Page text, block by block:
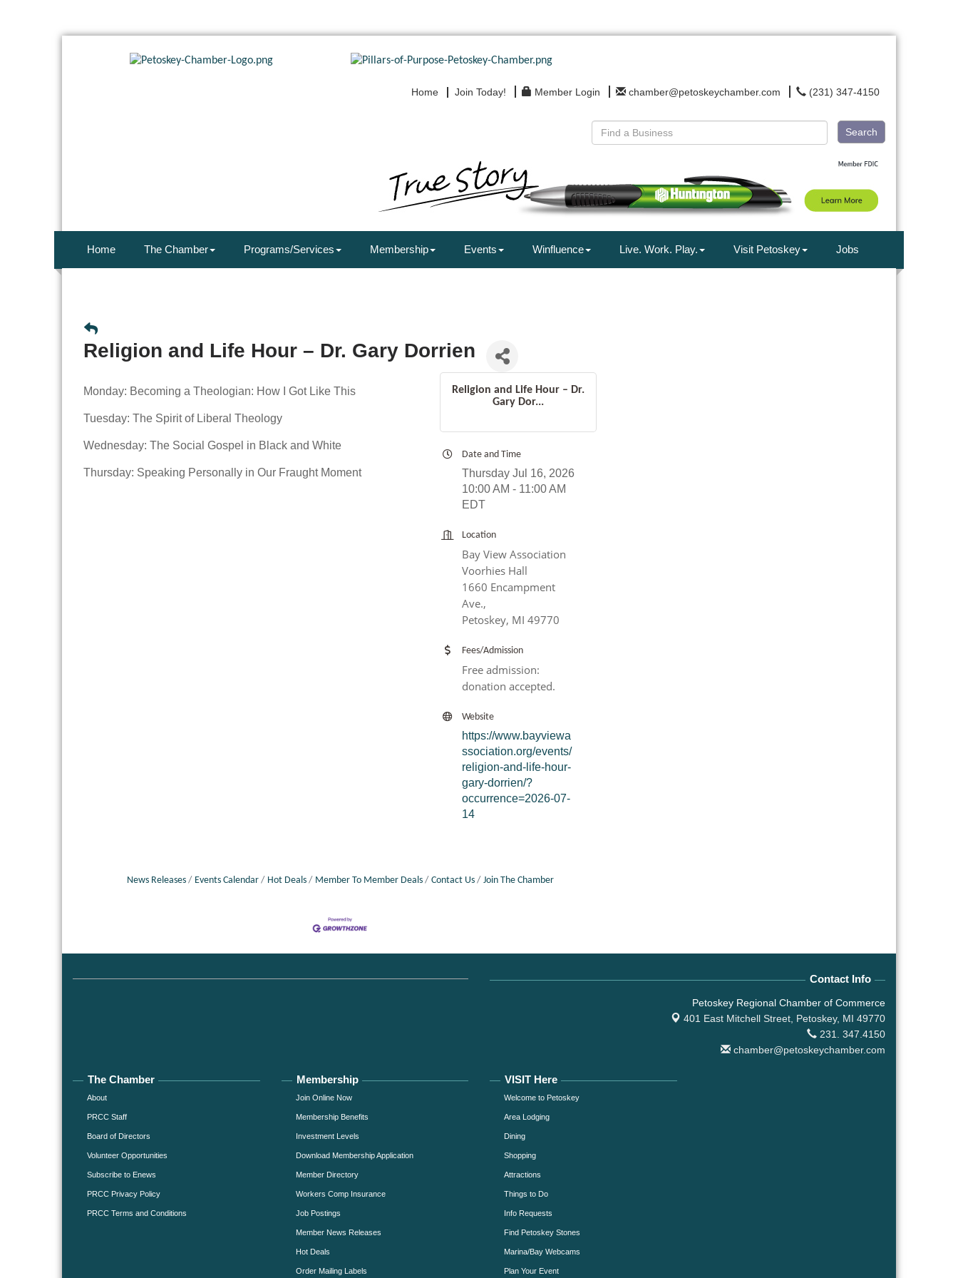
Home Join Today! Member Login chamber@petoskeychamber.com (231) 347-4150
Search
Home The Chamber Programs/Services Membership Events Winfluence Live. Work. Play. Visit Petoskey Jobs
Religion and Life Hour – Dr. Gary Dorrien
Monday: Becoming a Theologian: How I Got Like This
Tuesday: The Spirit of Liberal Theology
Wednesday: The Social Gospel in Black and White
Thursday: Speaking Personally in Our Fraught Moment
Religion and Life Hour – Dr.
Gary Dor...
Date and Time
Thursday Jul 16, 2026
10:00 AM - 11:00 AM
EDT
Location
Bay View Association
Voorhies Hall
1660 Encampment
Ave.,
Petoskey, MI 49770
Fees/Admission
Free admission:
donation accepted.
Website
https://www.bayviewa
ssociation.org/events/
religion-and-life-hour-
gary-dorrien/?
occurrence=2026-07-
14
News Releases Events Calendar Hot Deals Member To Member Deals Contact Us Join The Chamber
Contact Info
Petoskey Regional Chamber of Commerce
401 East Mitchell Street, Petoskey, MI 49770
231. 347.4150
chamber@petoskeychamber.com
The Chamber
About
PRCC Staff
Board of Directors
Volunteer Opportunities
Subscribe to Enews
PRCC Privacy Policy
PRCC Terms and Conditions
Membership
Join Online Now
Membership Benefits
Investment Levels
Download Membership Application
Member Directory
Workers Comp Insurance
Job Postings
Member News Releases
Hot Deals
Order Mailing Labels
VISIT Here
Welcome to Petoskey
Area Lodging
Dining
Shopping
Attractions
Things to Do
Info Requests
Find Petoskey Stones
Marina/Bay Webcams
Plan Your Event